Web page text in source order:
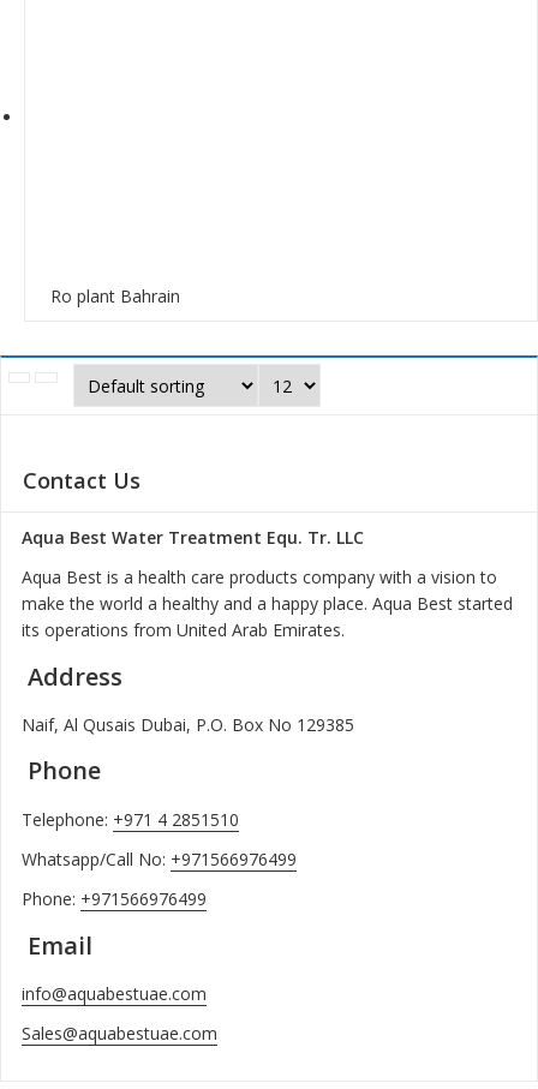
Ro plant Bahrain
Contact Us
Aqua Best Water Treatment Equ. Tr. LLC
Aqua Best is a health care products company with a vision to
make the world a healthy and a happy place. Aqua Best started
its operations from United Arab Emirates.
Address
Naif, Al Qusais Dubai, P.O. Box No 129385
Phone
Telephone: +971 4 2851510
Whatsapp/Call No: +971566976499
Phone: +971566976499
Email
info@aquabestuae.com
Sales@aquabestuae.com